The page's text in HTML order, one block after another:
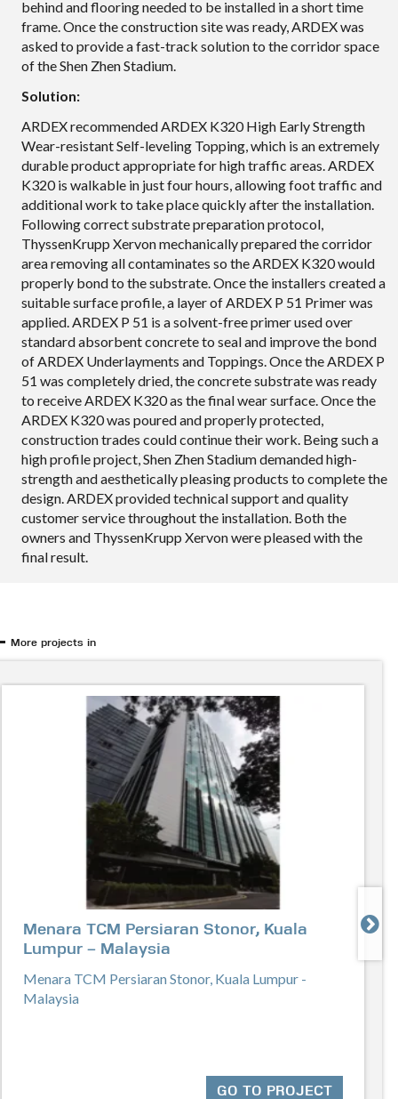
behind and flooring needed to be installed in a short time
frame. Once the construction site was ready, ARDEX was
asked to provide a fast-track solution to the corridor space
of the Shen Zhen Stadium.
Solution:
ARDEX recommended ARDEX K320 High Early Strength
Wear-resistant Self-leveling Topping, which is an extremely
durable product appropriate for high traffic areas. ARDEX
K320 is walkable in just four hours, allowing foot traffic and
additional work to take place quickly after the installation.
Following correct substrate preparation protocol,
ThyssenKrupp Xervon mechanically prepared the corridor
area removing all contaminates so the ARDEX K320 would
properly bond to the substrate. Once the installers created a
suitable surface profile, a layer of ARDEX P 51 Primer was
applied. ARDEX P 51 is a solvent-free primer used over
standard absorbent concrete to seal and improve the bond
of ARDEX Underlayments and Toppings. Once the ARDEX P
51 was completely dried, the concrete substrate was ready
to receive ARDEX K320 as the final wear surface. Once the
ARDEX K320 was poured and properly protected,
construction trades could continue their work. Being such a
high profile project, Shen Zhen Stadium demanded high-
strength and aesthetically pleasing products to complete the
design. ARDEX provided technical support and quality
customer service throughout the installation. Both the
owners and ThyssenKrupp Xervon were pleased with the
final result.
More projects in
Menara TCM Persiaran Stonor, Kuala
Lumpur – Malaysia
Menara TCM Persiaran Stonor, Kuala Lumpur -
Malaysia
GO TO PROJECT
